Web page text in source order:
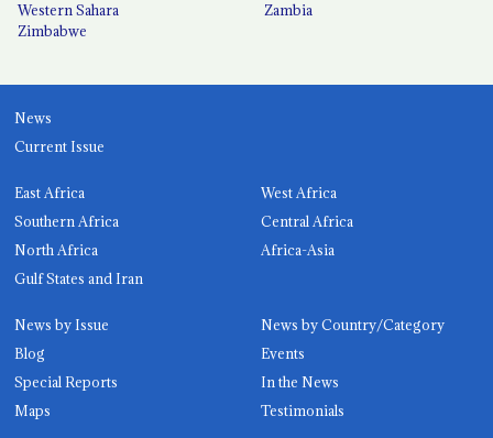
Western Sahara
Zambia
Zimbabwe
News
Current Issue
East Africa
West Africa
Southern Africa
Central Africa
North Africa
Africa-Asia
Gulf States and Iran
News by Issue
News by Country/Category
Blog
Events
Special Reports
In the News
Maps
Testimonials